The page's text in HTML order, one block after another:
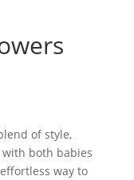
of style,
both babies
way to